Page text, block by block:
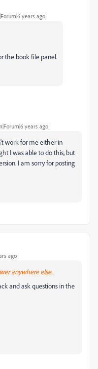
years ago
the book file panel.
years ago
work for me either in
I was able to do this, but
I am sorry for posting
ago
anywhere else.
and ask questions in the